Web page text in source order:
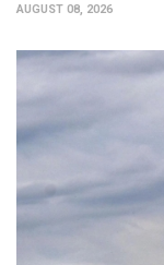
AUGUST 08, 2026